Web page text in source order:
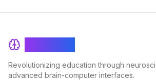
Revolutionizing education through
advanced brain-computer interfaces.